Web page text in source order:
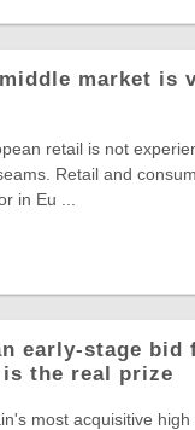
market is
retail is not
Retail and
in Eu ...
early-stage
the real prize
most acquisitive